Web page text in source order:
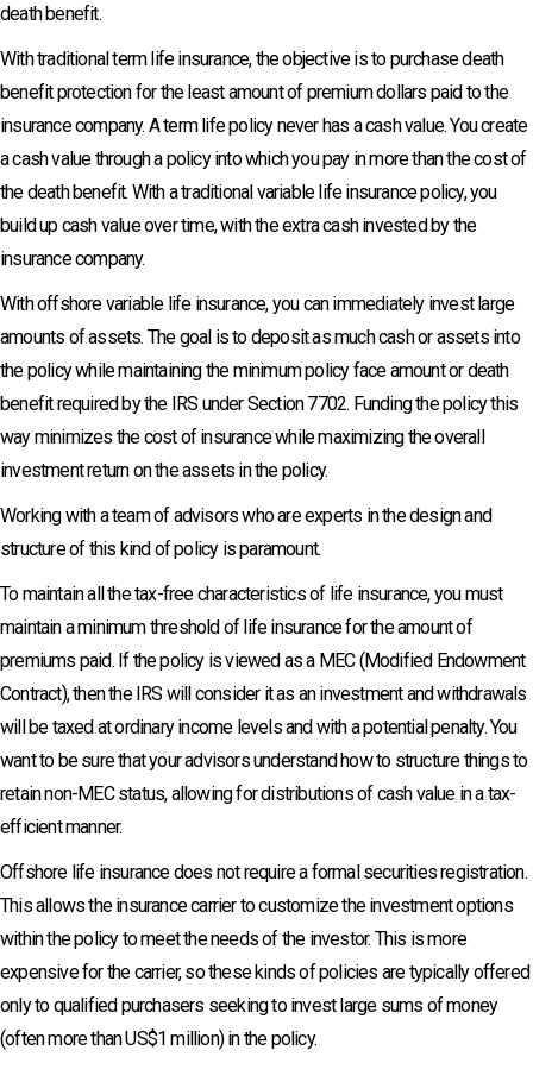
death benefit.
With traditional term life insurance, the objective is to purchase death
benefit protection for the least amount of premium dollars paid to the
insurance company. A term life policy never has a cash value. You create
a cash value through a policy into which you pay in more than the cost of
the death benefit. With a traditional variable life insurance policy, you
build up cash value over time, with the extra cash invested by the
insurance company.
With offshore variable life insurance, you can immediately invest large
amounts of assets. The goal is to deposit as much cash or assets into
the policy while maintaining the minimum policy face amount or death
benefit required by the IRS under Section 7702. Funding the policy this
way minimizes the cost of insurance while maximizing the overall
investment return on the assets in the policy.
Working with a team of advisors who are experts in the design and
structure of this kind of policy is paramount.
To maintain all the tax-free characteristics of life insurance, you must
maintain a minimum threshold of life insurance for the amount of
premiums paid. If the policy is viewed as a MEC (Modified Endowment
Contract), then the IRS will consider it as an investment and withdrawals
will be taxed at ordinary income levels and with a potential penalty. You
want to be sure that your advisors understand how to structure things to
retain non-MEC status, allowing for distributions of cash value in a tax-
efficient manner.
Offshore life insurance does not require a formal securities registration.
This allows the insurance carrier to customize the investment options
within the policy to meet the needs of the investor. This is more
expensive for the carrier, so these kinds of policies are typically offered
only to qualified purchasers seeking to invest large sums of money
(often more than US$1 million) in the policy.